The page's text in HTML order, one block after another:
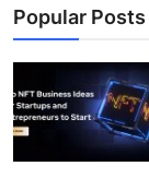
Popular Posts